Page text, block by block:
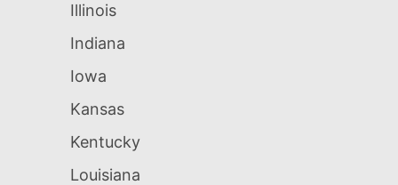
Illinois
Indiana
Iowa
Kansas
Kentucky
Louisiana